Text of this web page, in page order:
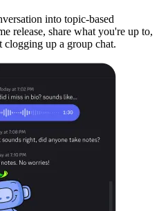
into topic-based
release, share what you're up to,
up a group chat.